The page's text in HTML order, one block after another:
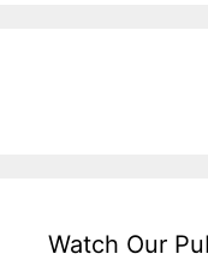
Watch Our